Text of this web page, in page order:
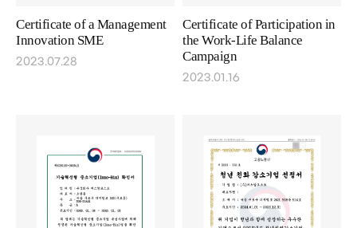
Certificate of a Management
Innovation SME
2023.07.28
Certificate of Participation in
the Work-Life Balance
Campaign
2023.01.16